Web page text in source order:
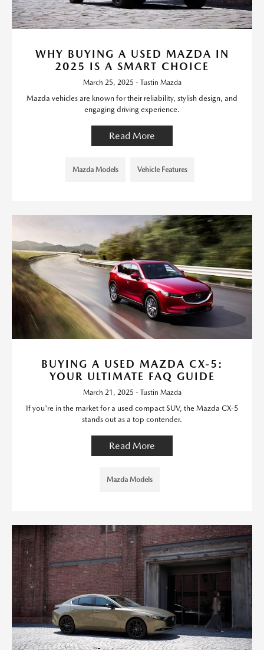
WHY BUYING A USED MAZDA IN
2025 IS A SMART CHOICE
March 25, 2025 - Tustin Mazda
Mazda vehicles are known for their reliability, stylish design, and
engaging driving experience.
Read More
Mazda Models Vehicle Features
BUYING A USED MAZDA CX-5:
YOUR ULTIMATE FAQ GUIDE
March 21, 2025 - Tustin Mazda
If you're in the market for a used compact SUV, the Mazda CX-5
stands out as a top contender.
Read More
Mazda Models